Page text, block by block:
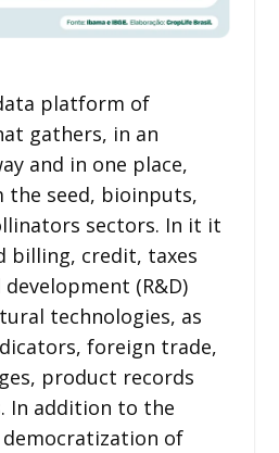
platform of
gathers, in an
and in one place,
seed, bioinputs,
sectors. In it it
billing, credit, taxes
(R&D)
technologies, as
foreign trade,
product records
In addition to the
of